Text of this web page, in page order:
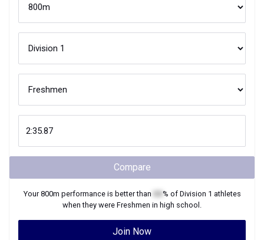
Compare
Your800m performance is better than % of Division 1 athletes
when they were Freshmen in high school.
Join Now